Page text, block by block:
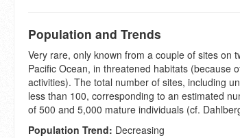
Population and Trends
Very rare, only known from a couple of sites on
Pacific Ocean, in threatened habitats (because
activities). The total number of sites, including
less than 100, corresponding to an estimated
of 500 and 5,000 mature individuals (cf.
Population Trend: Decreasing